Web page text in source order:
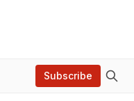
Subscribe